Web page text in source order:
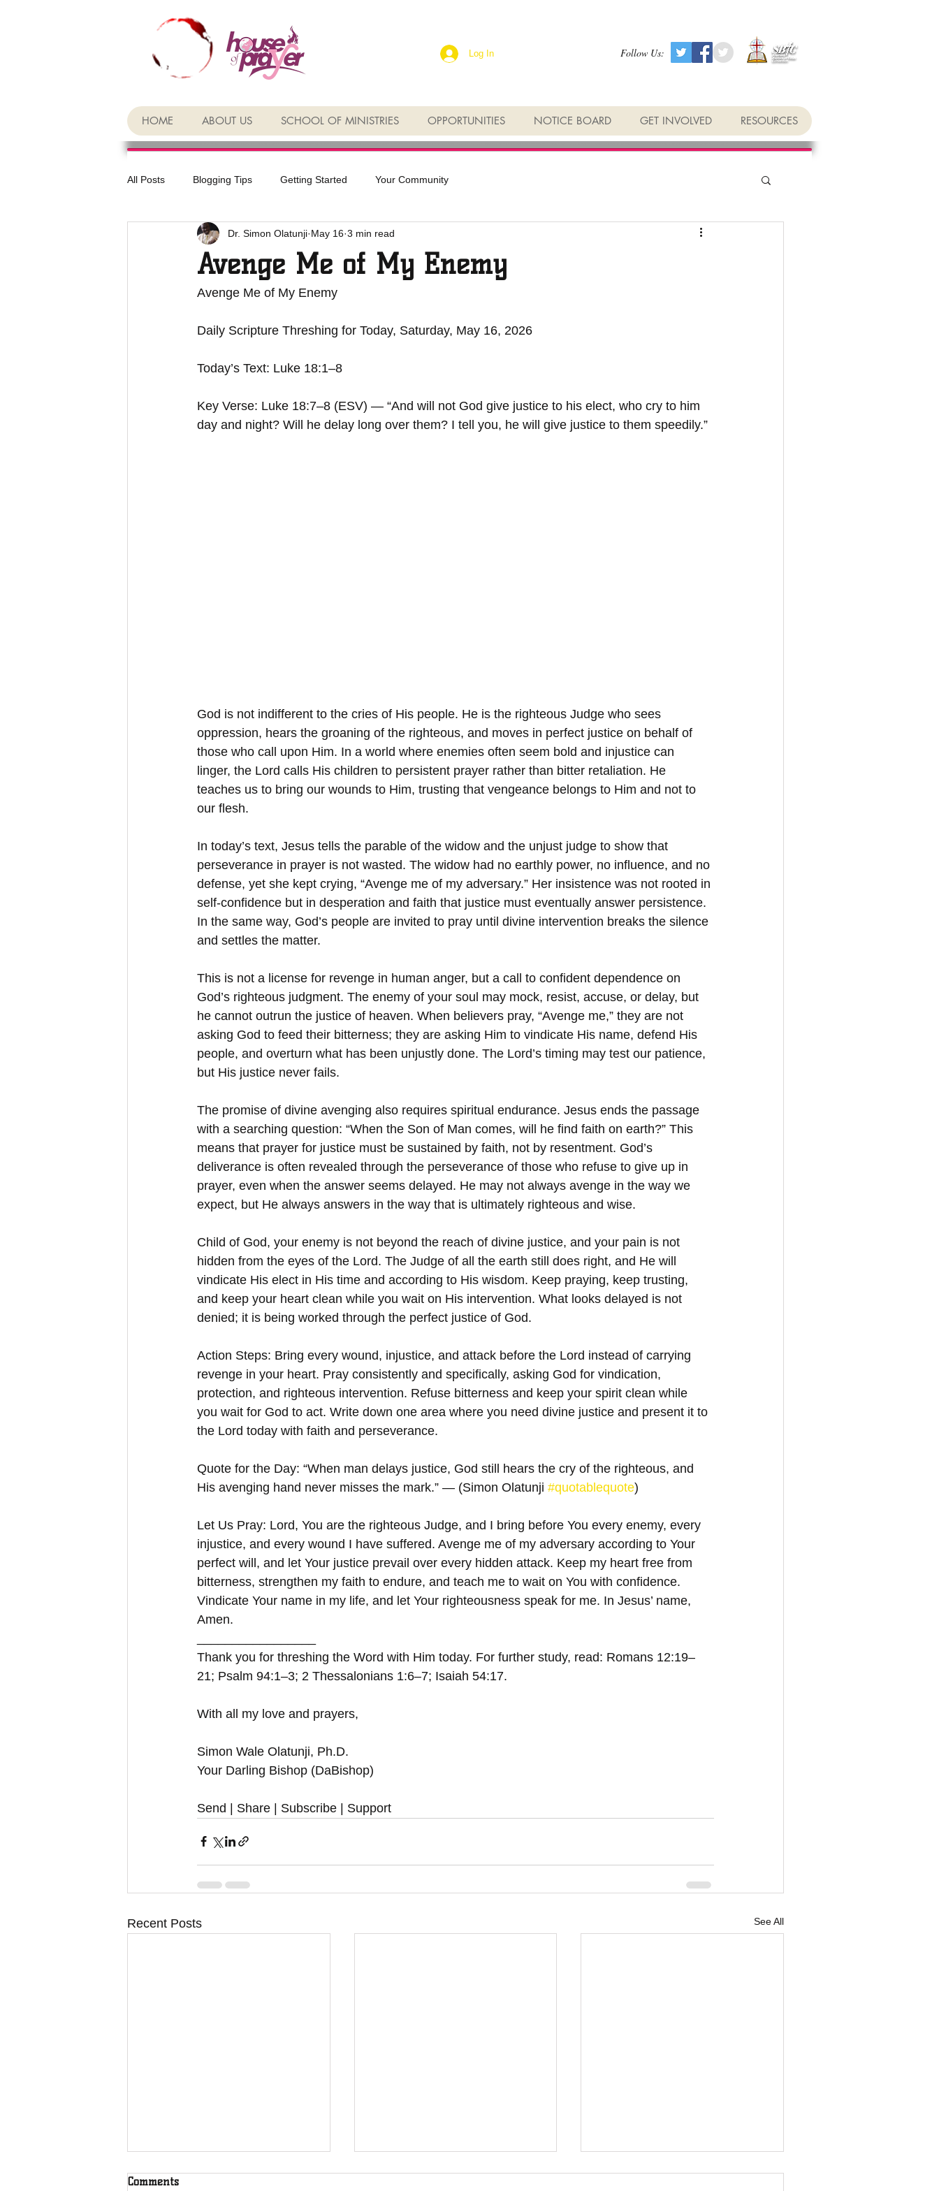
Log In Follow Us:
HOME ABOUT US SCHOOL OF MINISTRIES OPPORTUNITIES NOTICE BOARD GET INVOLVED RESOURCES
All Posts Blogging Tips Getting Started Your Community
Avenge Me of My Enemy
Dr. Simon Olatunji May 16 3 min read
Avenge Me of My Enemy
Daily Scripture Threshing for Today, Saturday, May 16, 2026
Today’s Text: Luke 18:1–8
Key Verse: Luke 18:7–8 (ESV) — “And will not God give justice to his elect, who cry to him
day and night? Will he delay long over them? I tell you, he will give justice to them speedily.”
God is not indifferent to the cries of His people. He is the righteous Judge who sees
oppression, hears the groaning of the righteous, and moves in perfect justice on behalf of
those who call upon Him. In a world where enemies often seem bold and injustice can
linger, the Lord calls His children to persistent prayer rather than bitter retaliation. He
teaches us to bring our wounds to Him, trusting that vengeance belongs to Him and not to
our flesh.
In today’s text, Jesus tells the parable of the widow and the unjust judge to show that
perseverance in prayer is not wasted. The widow had no earthly power, no influence, and no
defense, yet she kept crying, “Avenge me of my adversary.” Her insistence was not rooted in
self-confidence but in desperation and faith that justice must eventually answer persistence.
In the same way, God’s people are invited to pray until divine intervention breaks the silence
and settles the matter.
This is not a license for revenge in human anger, but a call to confident dependence on
God’s righteous judgment. The enemy of your soul may mock, resist, accuse, or delay, but
he cannot outrun the justice of heaven. When believers pray, “Avenge me,” they are not
asking God to feed their bitterness; they are asking Him to vindicate His name, defend His
people, and overturn what has been unjustly done. The Lord’s timing may test our patience,
but His justice never fails.
The promise of divine avenging also requires spiritual endurance. Jesus ends the passage
with a searching question: “When the Son of Man comes, will he find faith on earth?” This
means that prayer for justice must be sustained by faith, not by resentment. God’s
deliverance is often revealed through the perseverance of those who refuse to give up in
prayer, even when the answer seems delayed. He may not always avenge in the way we
expect, but He always answers in the way that is ultimately righteous and wise.
Child of God, your enemy is not beyond the reach of divine justice, and your pain is not
hidden from the eyes of the Lord. The Judge of all the earth still does right, and He will
vindicate His elect in His time and according to His wisdom. Keep praying, keep trusting,
and keep your heart clean while you wait on His intervention. What looks delayed is not
denied; it is being worked through the perfect justice of God.
Action Steps: Bring every wound, injustice, and attack before the Lord instead of carrying
revenge in your heart. Pray consistently and specifically, asking God for vindication,
protection, and righteous intervention. Refuse bitterness and keep your spirit clean while
you wait for God to act. Write down one area where you need divine justice and present it to
the Lord today with faith and perseverance.
Quote for the Day: “When man delays justice, God still hears the cry of the righteous, and
His avenging hand never misses the mark.” — (Simon Olatunji #quotablequote)
Let Us Pray: Lord, You are the righteous Judge, and I bring before You every enemy, every
injustice, and every wound I have suffered. Avenge me of my adversary according to Your
perfect will, and let Your justice prevail over every hidden attack. Keep my heart free from
bitterness, strengthen my faith to endure, and teach me to wait on You with confidence.
Vindicate Your name in my life, and let Your righteousness speak for me. In Jesus’ name,
Amen.
Thank you for threshing the Word with Him today. For further study, read: Romans 12:19–
21; Psalm 94:1–3; 2 Thessalonians 1:6–7; Isaiah 54:17.
With all my love and prayers,
Simon Wale Olatunji, Ph.D.
Your Darling Bishop (DaBishop)
Send | Share | Subscribe | Support
Recent Posts See All
Comments